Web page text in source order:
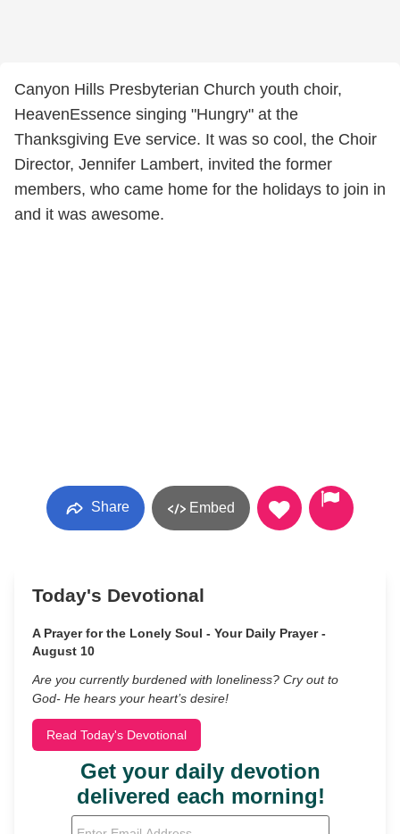
Canyon Hills Presbyterian Church youth choir,
HeavenEssence singing "Hungry" at the
Thanksgiving Eve service. It was so cool, the Choir
Director, Jennifer Lambert, invited the former
members, who came home for the holidays to join in
and it was awesome.
Share Embed
Today's Devotional
A Prayer for the Lonely Soul - Your Daily Prayer -
August 10
Are you currently burdened with loneliness? Cry out to
God- He hears your heart’s desire!
Read Today's Devotional